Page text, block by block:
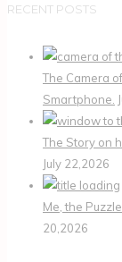
RECENT POSTS
The Camera
Smartphone.
The Story on
July 22,2026
Me, the
20,2026